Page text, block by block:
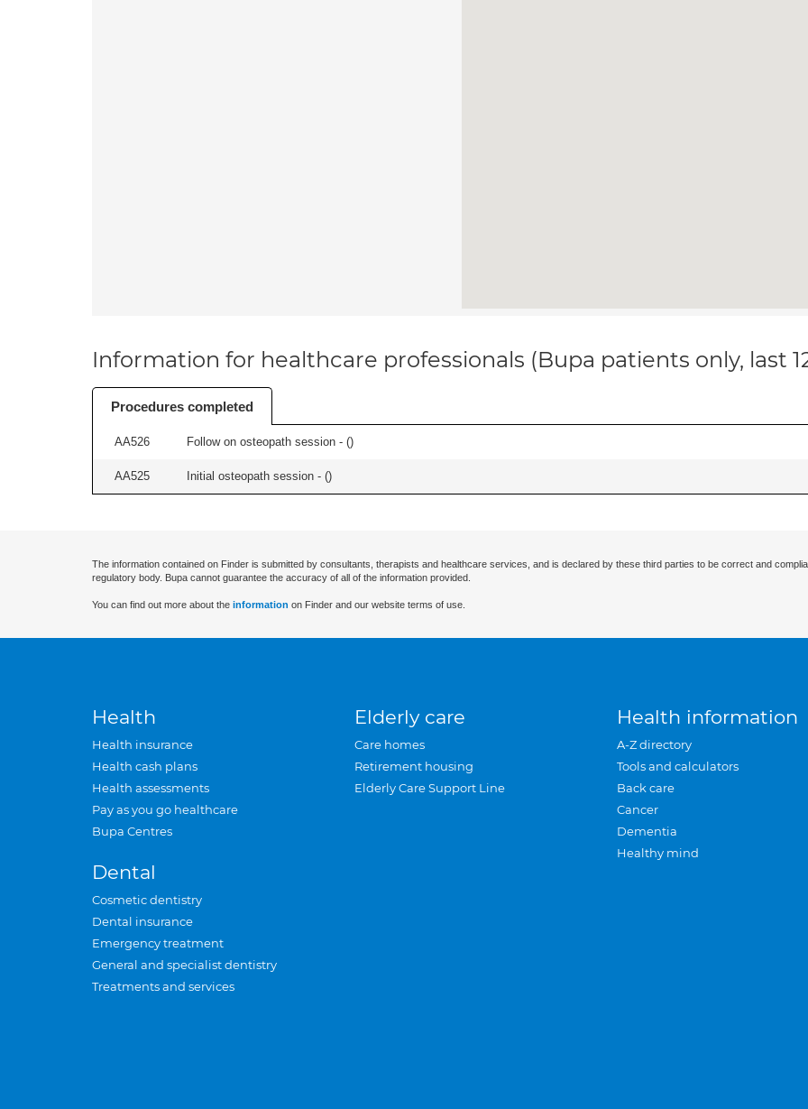
Information for healthcare professionals (Bupa patients only, last
Procedures completed
AA526 Follow on osteopath session - ()
AA525 Initial osteopath session - ()
The information contained on Finder is submitted by consultants, therapists and healthcare services, and is declared by these third parties to be correct and
regulatory body. Bupa cannot guarantee the accuracy of all of the information provided.
You can find out more about the information on Finder and our website terms of use.
Health
Health insurance
Health cash plans
Health assessments
Pay as you go healthcare
Bupa Centres
Dental
Cosmetic dentistry
Dental insurance
Emergency treatment
General and specialist dentistry
Treatments and services
Elderly care
Care homes
Retirement housing
Elderly Care Support Line
Health information
A-Z directory
Tools and calculators
Back care
Cancer
Dementia
Healthy mind